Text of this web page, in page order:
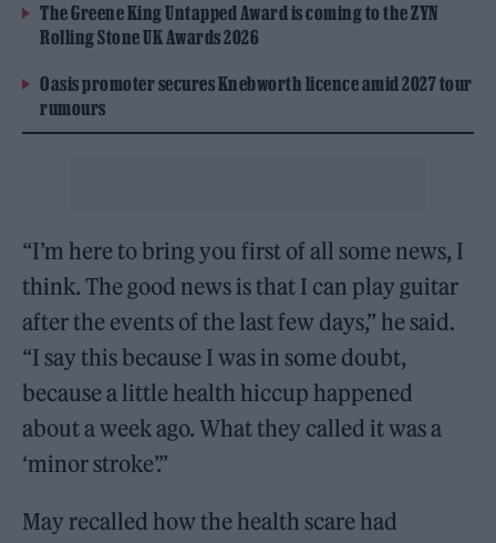
The Greene King Untapped Award is coming to the ZYN
Rolling Stone UK Awards 2026
Oasis promoter secures Knebworth licence amid 2027 tour
rumours
“I’m here to bring you first of all some news, I
think. The good news is that I can play guitar
after the events of the last few days,” he said.
“I say this because I was in some doubt,
because a little health hiccup happened
about a week ago. What they called it was a
‘minor stroke’.”
May recalled how the health scare had